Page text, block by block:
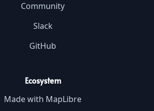
Community
Slack
GitHub
Ecosystem
Made with MapLibre